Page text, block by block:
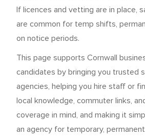
If licences and vetting are in place,
are common for temp shifts,
on notice periods.
This page supports Cornwall
candidates by bringing you trusted
agencies, helping you hire staff or
local knowledge, commuter links,
coverage in mind, and making it
an agency for temporary,